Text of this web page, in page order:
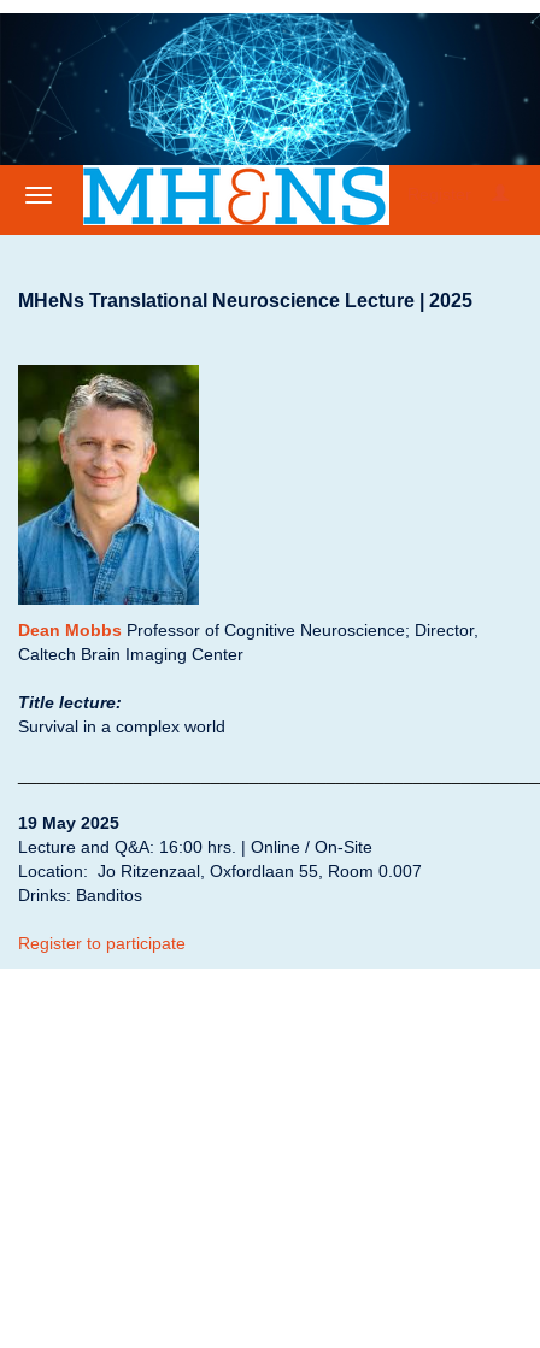
MHeNs Translational Neuroscience Lecture | 2025
Dean Mobbs Professor of Cognitive Neuroscience; Director,
Caltech Brain Imaging Center
Title lecture:
Survival in a complex world
19 May 2025
Lecture and Q&A: 16:00 hrs. | Online / On-Site
Location: Jo Ritzenzaal, Oxfordlaan 55, Room 0.007
Drinks: Banditos
Register to participate